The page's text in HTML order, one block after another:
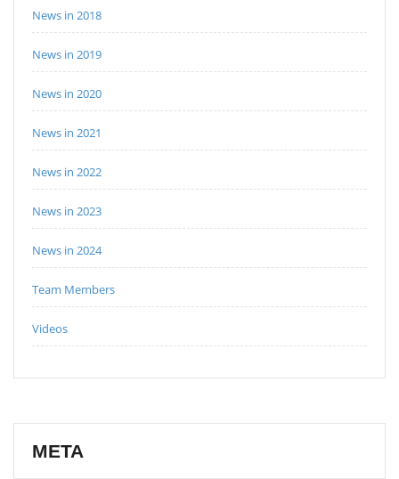
News in 2018
News in 2019
News in 2020
News in 2021
News in 2022
News in 2023
News in 2024
Team Members
Videos
META